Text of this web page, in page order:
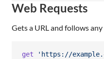
Web Requests
Gets a URL and follows
get
'https://